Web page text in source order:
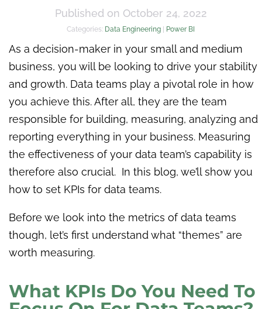
Published on October 24, 2022
Categories: Data Engineering Power BI
As a decision-maker in your small and medium
business, you will be looking to drive your stability
and growth. Data teams play a pivotal role in how
you achieve this. After all, they are the team
responsible for building, measuring, analyzing and
reporting everything in your business. Measuring
the effectiveness of your data team’s capability is
therefore also crucial. In this blog, we’ll show you
how to set KPIs for data teams.
Before we look into the metrics of data teams
though, let’s first understand what “themes” are
worth measuring.
What KPIs Do You Need To